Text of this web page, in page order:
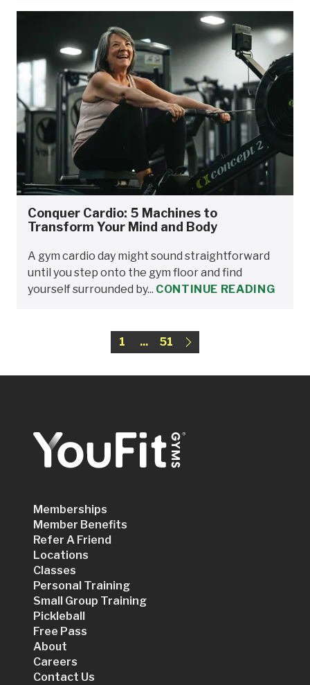
Conquer Cardio: 5 Machines to
Transform Your Mind and Body
A gym cardio day might sound straightforward
until you step onto the gym floor and find
yourself surrounded by... CONTINUE READING
1 ... 51
Memberships
Member Benefits
Refer A Friend
Locations
Classes
Personal Training
Small Group Training
Pickleball
Free Pass
About
Careers
Contact Us